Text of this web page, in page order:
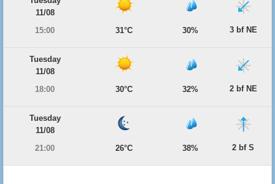
11/08
15:00
31°C 30% 3 bf NE
Tuesday
11/08
18:00
30°C 32% 2 bf NE
Tuesday
11/08
21:00
26°C 38% 2 bf S